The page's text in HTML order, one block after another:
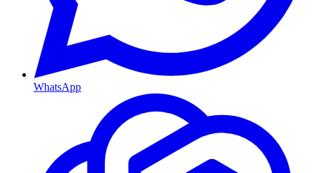
WhatsApp